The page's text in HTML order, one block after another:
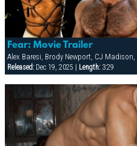
Fear: Movie Trailer
Released:Dec 19, 2025 | Length:3:29